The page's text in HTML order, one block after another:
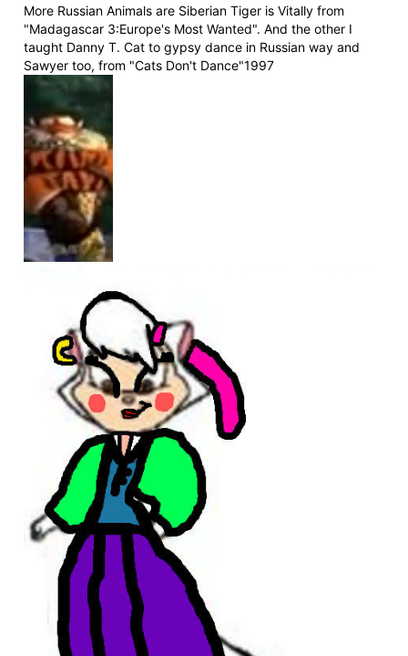
More Russian Animals are Siberian Tiger is Vitally from
"Madagascar 3:Europe's Most Wanted". And the other I
taught Danny T. Cat to gypsy dance in Russian way and
Sawyer too, from "Cats Don't Dance"1997